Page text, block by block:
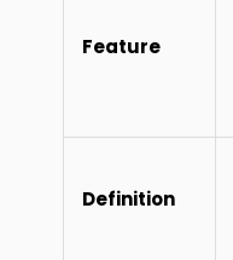
Feature
Definition